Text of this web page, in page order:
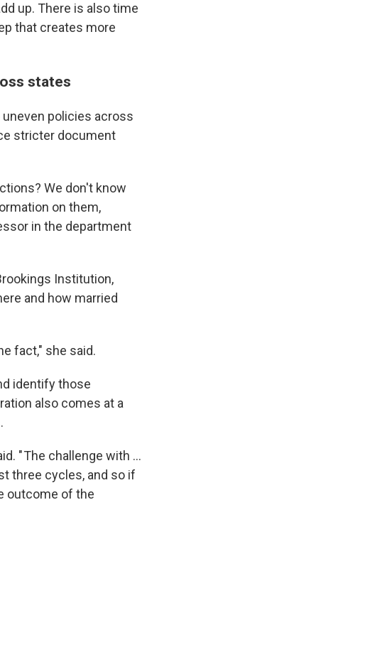
up. There is also time
that creates more
states
policies across
stricter document
We don't know
on them,
in the department
Institution,
and how married
fact," she said.
identify those
also comes at a
" The challenge with ...
three cycles, and so if
outcome of the